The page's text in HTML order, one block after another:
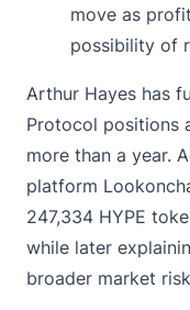
move as
possibility of
Arthur Hayes has
Protocol positions
more than a year.
platform
247,334 HYPE
while later
broader market